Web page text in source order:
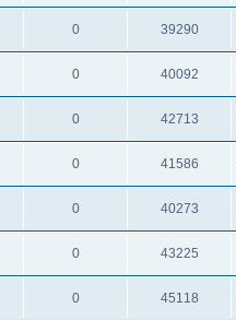
0 39290
0 40092
0 42713
0 41586
0 40273
0 43225
0 45118